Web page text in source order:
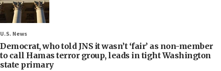
U.S. News
Democrat, who told JNS it wasn’t ‘fair’ as non-member
to call Hamas terror group, leads in tight Washington
state primary